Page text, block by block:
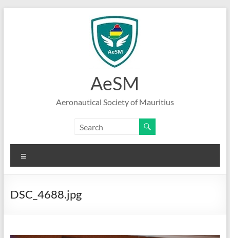
AeSM
Aeronautical Society of Mauritius
DSC_4688.jpg